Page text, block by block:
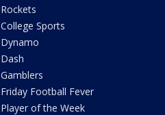
Rockets
College Sports
Dynamo
Dash
Gamblers
Friday Football Fever
Player of the Week